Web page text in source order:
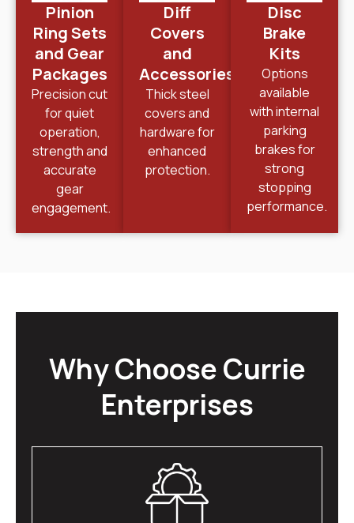
Pinion
Ring Sets
and Gear
Packages
Precision cut
for quiet
operation,
strength and
accurate
gear
engagement.
Diff
Covers
and
Accessories
Thick steel
covers and
hardware for
enhanced
protection.
Disc
Brake
Kits
Options
available
with internal
parking
brakes for
strong
stopping
performance.
Why Choose Currie
Enterprises